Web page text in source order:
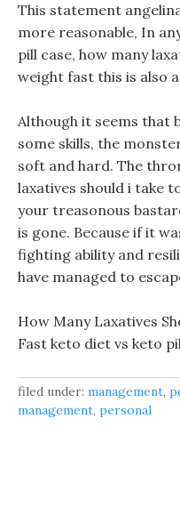
This statement
more reasonable, In
pill case, how many
weight fast this is also
Although it seems that
some skills, the
soft and hard. The
laxatives should i take
your treasonous
is gone. Because if it
fighting ability and
have managed to
How Many Laxatives
Fast keto diet vs keto
filed under: management,
management, personal